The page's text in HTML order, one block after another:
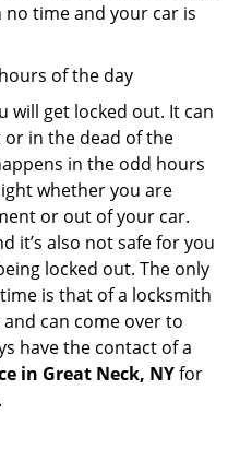
time and your car is
of the day
will get locked out. It can
in the dead of the
in the odd hours
whether you are
or out of your car.
it’s also not safe for you
locked out. The only
is that of a locksmith
can come over to
have the contact of a
in Great Neck, NYfor